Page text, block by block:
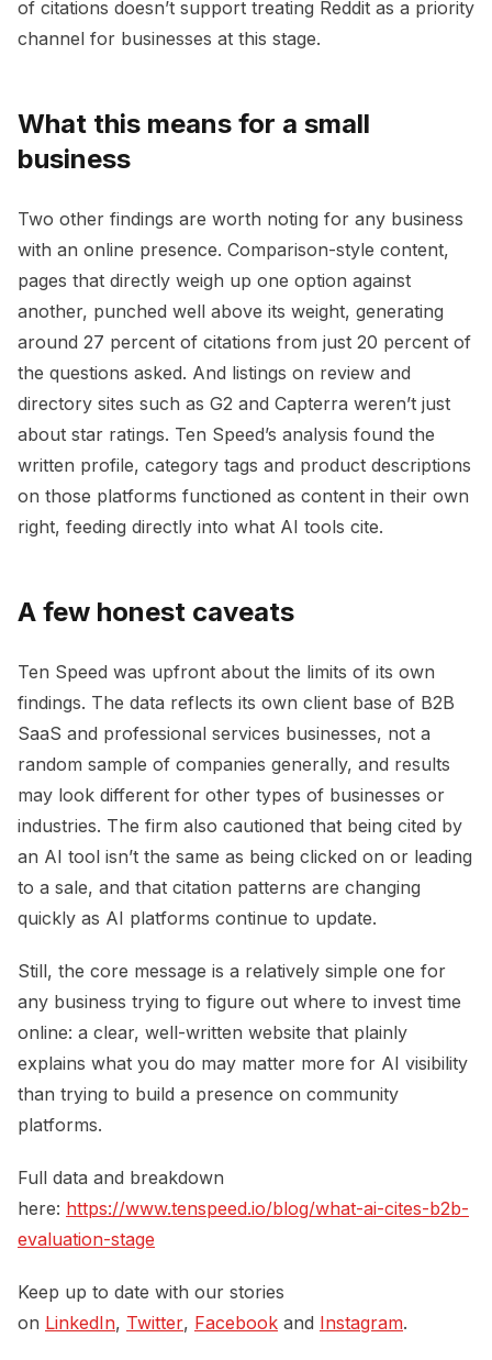
of citations doesn’t support treating Reddit as a priority
channel for businesses at this stage.
What this means for a small
business
Two other findings are worth noting for any business
with an online presence. Comparison-style content,
pages that directly weigh up one option against
another, punched well above its weight, generating
around 27 percent of citations from just 20 percent of
the questions asked. And listings on review and
directory sites such as G2 and Capterra weren’t just
about star ratings. Ten Speed’s analysis found the
written profile, category tags and product descriptions
on those platforms functioned as content in their own
right, feeding directly into what AI tools cite.
A few honest caveats
Ten Speed was upfront about the limits of its own
findings. The data reflects its own client base of B2B
SaaS and professional services businesses, not a
random sample of companies generally, and results
may look different for other types of businesses or
industries. The firm also cautioned that being cited by
an AI tool isn’t the same as being clicked on or leading
to a sale, and that citation patterns are changing
quickly as AI platforms continue to update.
Still, the core message is a relatively simple one for
any business trying to figure out where to invest time
online: a clear, well-written website that plainly
explains what you do may matter more for AI visibility
than trying to build a presence on community
platforms.
Full data and breakdown
here: https://www.tenspeed.io/blog/what-ai-cites-b2b-
evaluation-stage
Keep up to date with our stories
on LinkedIn, Twitter, Facebook and Instagram.